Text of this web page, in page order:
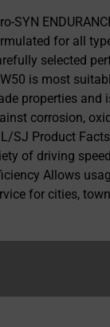
SYN
for all
selected
is most
properties and
corrosion,
SJ Product
of driving
Allows
for cities,